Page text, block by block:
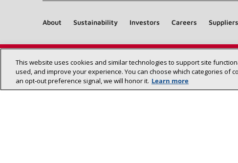
About Sustainability Investors Careers Suppliers
This website uses cookies and similar technologies to support site
used, and improve your experience. You can choose which categories of
an opt‑out preference signal, we will honor it. Learn more